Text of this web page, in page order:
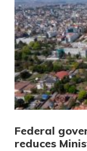
Federal
reduces